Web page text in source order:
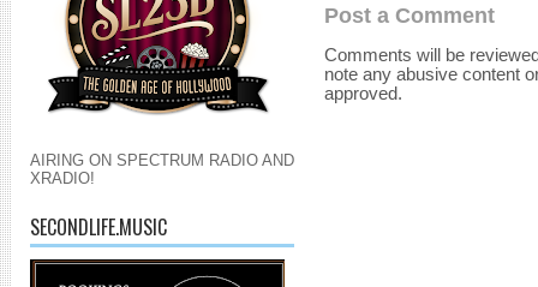
AIRING ON SPECTRUM RADIO AND
XRADIO!
SECONDLIFE.MUSIC
Post a Comment
Comments will be
note any abusive content
approved.